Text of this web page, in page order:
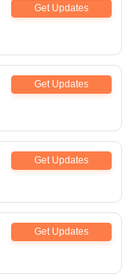
Get Updates
Get Updates
Get Updates
Get Updates